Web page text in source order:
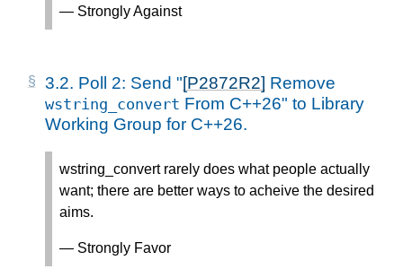
— Strongly Against
3.2. Poll 2: Send "[P2872R2] Remove
wstring_convert From C++26" to Library
Working Group for C++26.
wstring_convert rarely does what people actually
want; there are better ways to acheive the desired
aims.
— Strongly Favor